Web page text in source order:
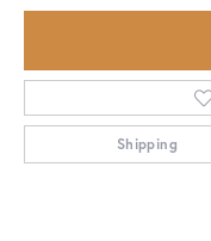
Shipping